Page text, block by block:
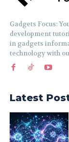
Gadgets Focus:
development
in gadgets
technology with
Latest